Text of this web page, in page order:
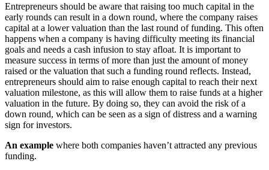
Entrepreneurs should be aware that raising too much capital in the
early rounds can result in a down round, where the company raises
capital at a lower valuation than the last round of funding. This often
happens when a company is having difficulty meeting its financial
goals and needs a cash infusion to stay afloat. It is important to
measure success in terms of more than just the amount of money
raised or the valuation that such a funding round reflects. Instead,
entrepreneurs should aim to raise enough capital to reach their next
valuation milestone, as this will allow them to raise funds at a higher
valuation in the future. By doing so, they can avoid the risk of a
down round, which can be seen as a sign of distress and a warning
sign for investors.
An example where both companies haven’t attracted any previous
funding.